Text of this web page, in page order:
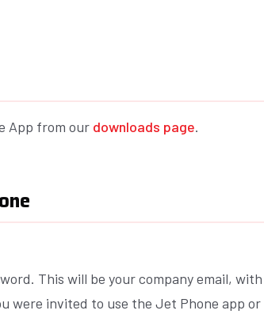
App from our downloads page.
This will be your company email,
were invited to use the Jet Phone app